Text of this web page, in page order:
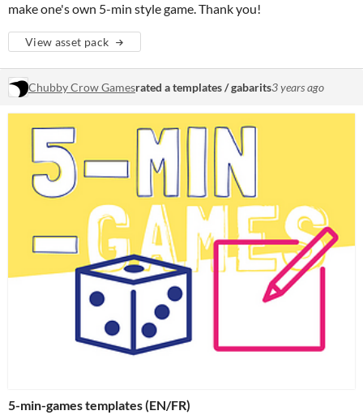
make one's own 5-min style game. Thank you!
View asset pack
Chubby Crow Gamesrated a templates / gabarits3 years ago
5-min-games templates (EN/FR)